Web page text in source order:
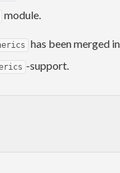
module.
has been merged
-support.